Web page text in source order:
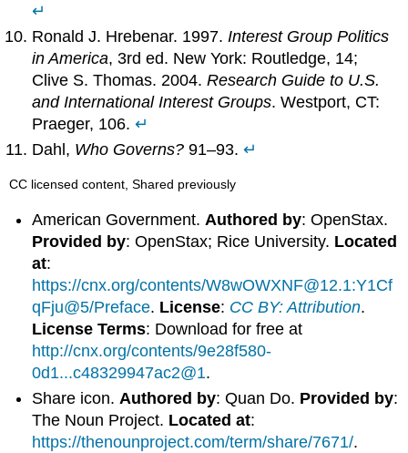
↵
Ronald J. Hrebenar. 1997. Interest Group Politics
in America, 3rd ed. New York: Routledge, 14;
Clive S. Thomas. 2004.Research Guide to U.S.
and International Interest Groups. Westport, CT:
Praeger, 106.↵
Dahl, Who Governs? 91–93.↵
CC licensed content, Shared previously
American Government. Authored by: OpenStax.
Provided by: OpenStax; Rice University. Located
at:
https://cnx.org/contents/W8wOWXNF@12.1:Y1Cf
qFju@5/Preface. License: CC BY: Attribution.
License Terms: Download for free at
http://cnx.org/contents/9e28f580-
0d1...c48329947ac2@1.
Share icon. Authored by: Quan Do. Provided by:
The Noun Project. Located at:
https://thenounproject.com/term/share/7671/.